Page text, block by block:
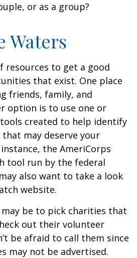
or as a group?
Waters
resources to get a good
that exist. One place
friends, family, and
option is to use one or
created to help identify
may deserve your
the AmeriCorps
tool run by the federal
also want to take a look
website.
be to pick charities that
out their volunteer
be afraid to call them since
may not be advertised.